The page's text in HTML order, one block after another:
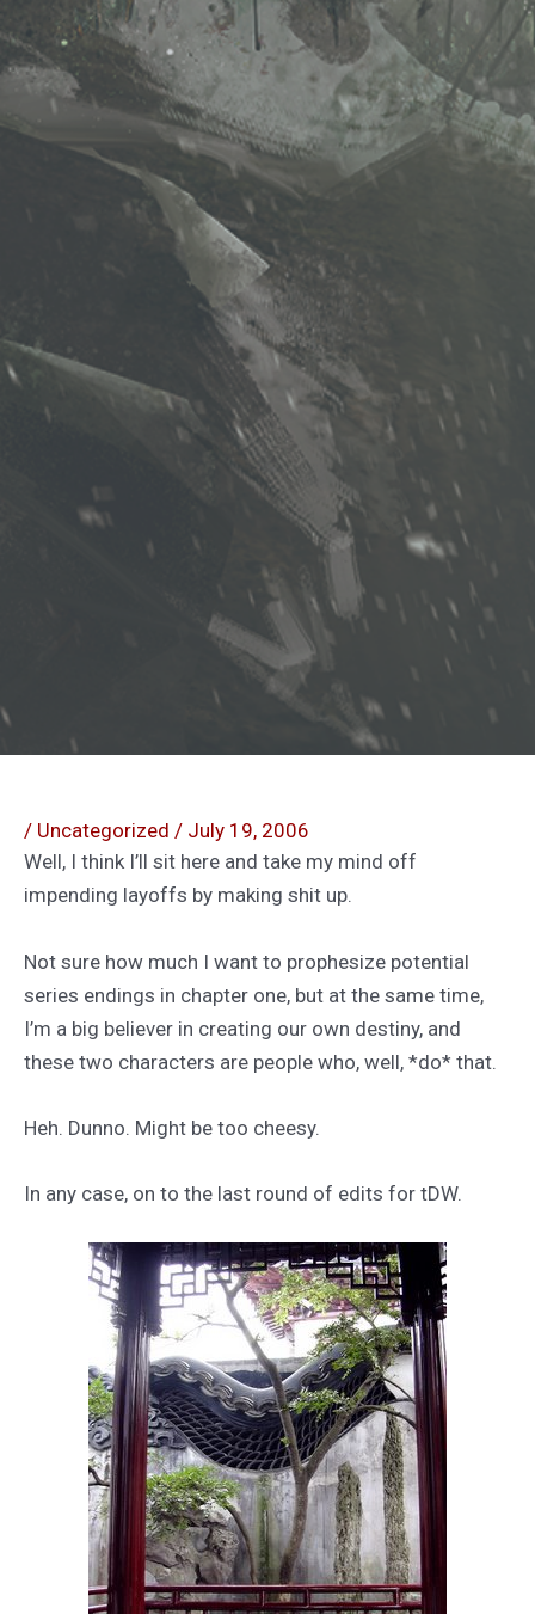
/ Uncategorized / July 19, 2006
Well, I think I’ll sit here and take my mind off
impending layoffs by making shit up.
Not sure how much I want to prophesize potential
series endings in chapter one, but at the same time,
I’m a big believer in creating our own destiny, and
these two characters are people who, well, *do* that.
Heh. Dunno. Might be too cheesy.
In any case, on to the last round of edits for tDW.